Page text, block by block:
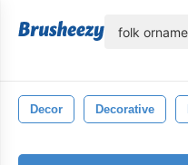
Decor Decorative